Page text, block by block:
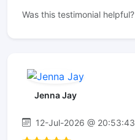
Was this testimonial helpful?
Jenna Jay
12-Jul-2026 @ 20:53:43